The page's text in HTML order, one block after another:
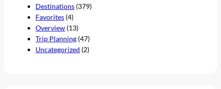
Destinations (379)
Favorites (4)
Overview (13)
Trip Planning (47)
Uncategorized (2)